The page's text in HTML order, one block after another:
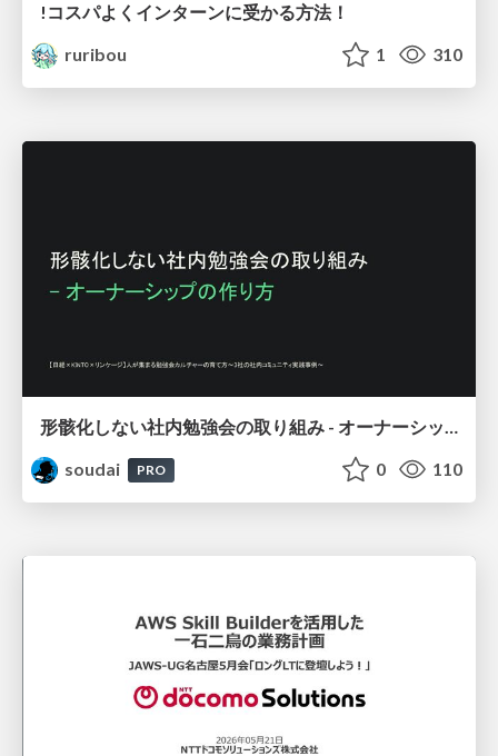
!コスパよくインターンに受かる方法！
ruribou
1 310
soudai
PRO 0 110